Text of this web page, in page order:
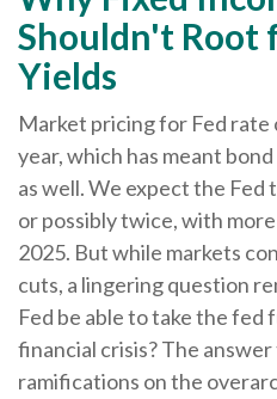
Shouldn't Root
Yields
Market pricing for Fed rate
year, which has meant
as well. We expect the Fed
or possibly twice, with
2025. But while markets
cuts, a lingering question
Fed be able to take the fed
financial crisis? The
ramifications on the